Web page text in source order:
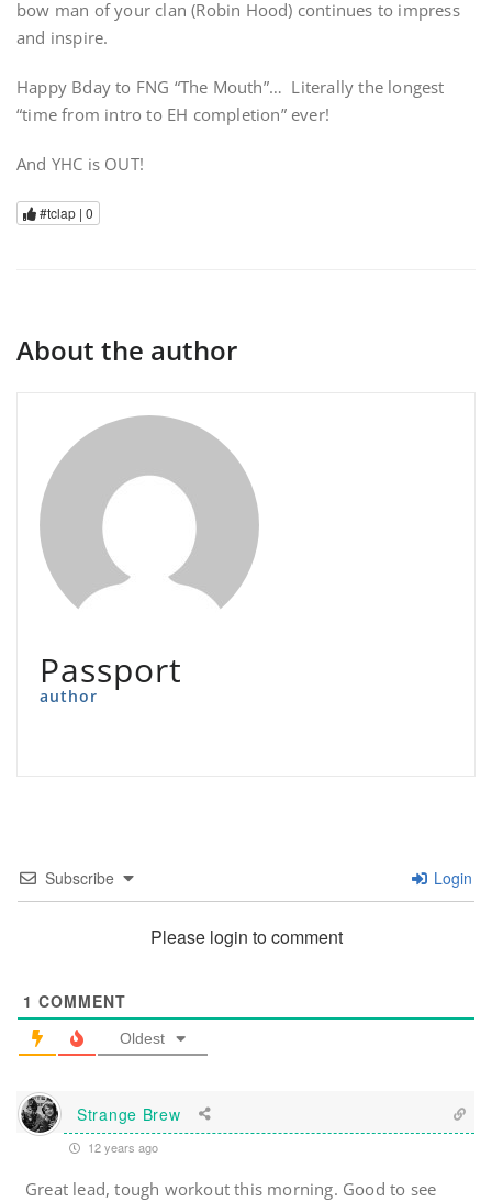
bow man of your clan (Robin Hood) continues to impress
and inspire.
Happy Bday to FNG “The Mouth”… Literally the longest
“time from intro to EH completion” ever!
And YHC is OUT!
#tclap | 0
About the author
Passport
author
Subscribe Login
Please login to comment
1 COMMENT
Oldest
Strange Brew
12 years ago
Great lead, tough workout this morning. Good to see